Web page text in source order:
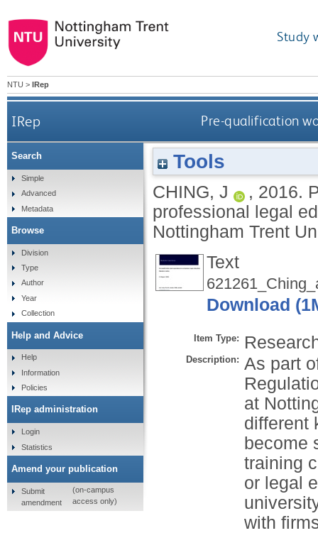
Study
NTU > IRep
IRep Pre-qualification
Tools
CHING, J , 2016.
professional legal
Nottingham Trent
Text
Download
Item Type:
Description: As part
at
different
become
training
or legal
with
Search
Simple
Advanced
Metadata
Browse
Division
Type
Author
Year
Collection
Help and Advice
Help
Information
Policies
IRep administration
Login
Statistics
Amend your publication
Submit
amendment
(on-campus
access only)